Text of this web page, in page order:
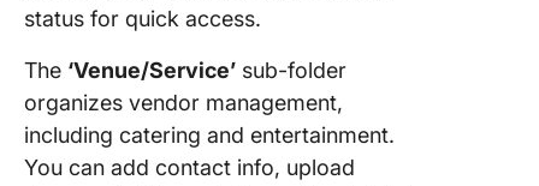
status for quick access.
The ‘Venue/Service’ sub-folder
organizes vendor management,
including catering and entertainment.
You can add contact info, upload